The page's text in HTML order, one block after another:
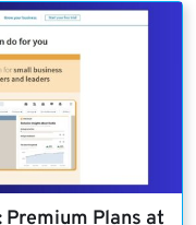
Premium Plans at